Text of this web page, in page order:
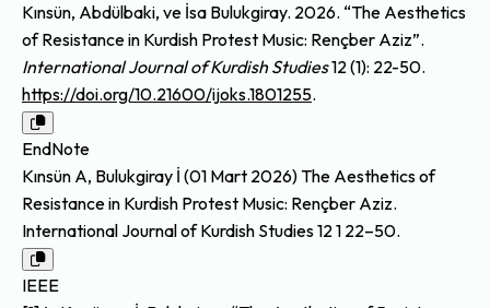
Kınsün, Abdülbaki, ve İsa Bulukgiray. 2026. “The Aesthetics
of Resistance in Kurdish Protest Music: Rençber Aziz”.
International Journal of Kurdish Studies12 (1): 22-50.
https://doi.org/10.21600/ijoks.1801255.
EndNote
Kınsün A, Bulukgiray İ (01 Mart 2026) The Aesthetics of
Resistance in Kurdish Protest Music: Rençber Aziz.
International Journal of Kurdish Studies 12 1 22–50.
IEEE